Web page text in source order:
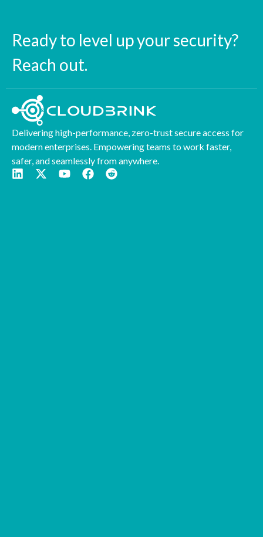
Ready to level up your security?
Reach out.
Delivering high-performance, zero-trust secure access for
modern enterprises. Empowering teams to work faster,
safer, and seamlessly from anywhere.